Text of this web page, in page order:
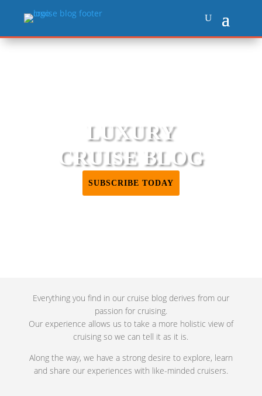
LUXURY
CRUISE BLOG
SUBSCRIBE TODAY
Everything you find in our cruise blog derives from our
passion for cruising.
Our experience allows us to take a more holistic view of
cruising so we can tell it as it is.
Along the way, we have a strong desire to explore, learn
and share our experiences with like-minded cruisers.